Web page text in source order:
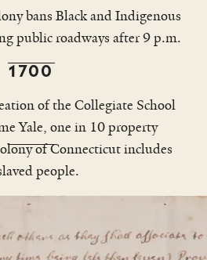
James Noyes, who
of Yale’s founding
a captive to enslave
be worth having.”
bans Black and Indigenous
public roadways after 9 p.m.
1700
of the Collegiate School
Yale, one in 10 property
of Connecticut includes
people.